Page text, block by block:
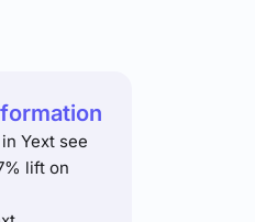
Yext see
lift on